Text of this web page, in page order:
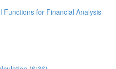
Functions for Financial Analysis